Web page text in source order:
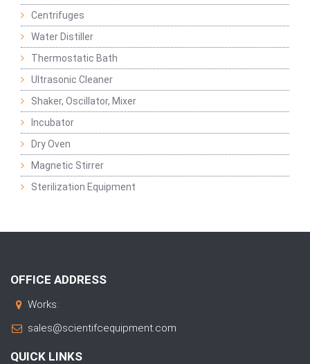
Centrifuges
Water Distiller
Thermostatic Bath
Ultrasonic Cleaner
Shaker, Oscillator, Mixer
Incubator
Dry Oven
Magnetic Stirrer
Sterilization Equipment
OFFICE ADDRESS
Works:
sales@scientifcequipment.com
QUICK LINKS